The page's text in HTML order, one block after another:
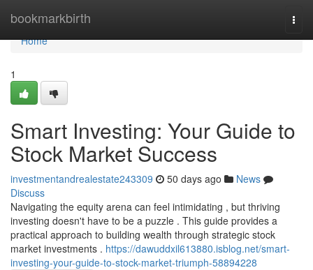
bookmarkbirth
Home
Home
1
Smart Investing: Your Guide to
Stock Market Success
investmentandrealestate243309 50 days ago
News
Discuss
Navigating the equity arena can feel intimidating , but thriving
investing doesn't have to be a puzzle . This guide provides a
practical approach to building wealth through strategic stock
market investments . https://dawuddxil613880.isblog.net/smart-
investing-your-guide-to-stock-market-triumph-58894228